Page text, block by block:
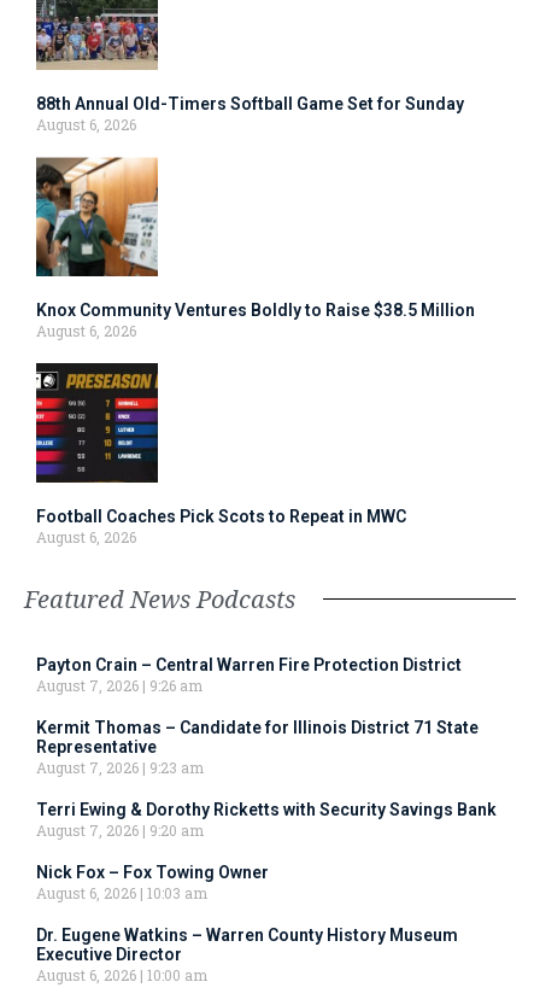
88th Annual Old-Timers Softball Game Set for Sunday
August 6, 2026
Knox Community Ventures Boldly to Raise $38.5 Million
August 6, 2026
Football Coaches Pick Scots to Repeat in MWC
August 6, 2026
Featured News Podcasts
Payton Crain – Central Warren Fire Protection District
August 7, 2026
9:26 am
Kermit Thomas – Candidate for Illinois District 71 State
Representative
August 7, 2026
9:23 am
Terri Ewing & Dorothy Ricketts with Security Savings Bank
August 7, 2026
9:20 am
Nick Fox – Fox Towing Owner
August 6, 2026 10:03 am
Dr. Eugene Watkins – Warren County History Museum
Executive Director
August 6, 2026 10:00 am